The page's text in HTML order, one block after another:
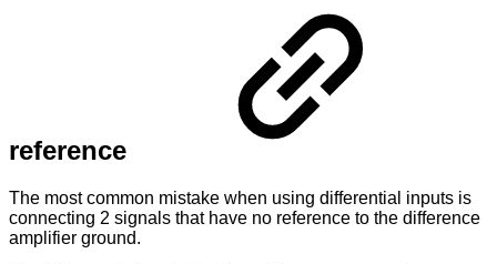
reference
The most common mistake when using differential inputs is
connecting 2 signals that have no reference to the difference
amplifier ground.